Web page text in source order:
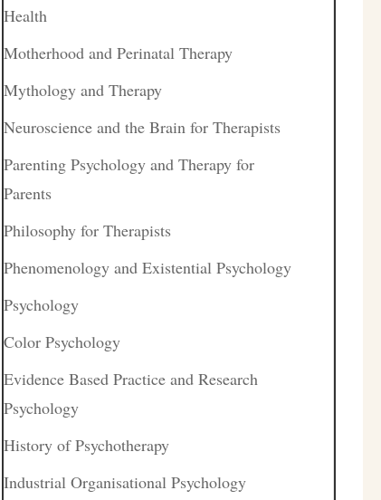
Health
Motherhood and Perinatal Therapy
Mythology and Therapy
Neuroscience and the Brain for Therapists
Parenting Psychology and Therapy for
Parents
Philosophy for Therapists
Phenomenology and Existential Psychology
Psychology
Color Psychology
Evidence Based Practice and Research
Psychology
History of Psychotherapy
Industrial Organisational Psychology